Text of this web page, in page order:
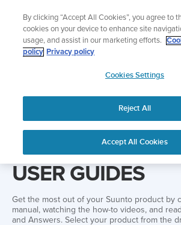
content
Add music to your
Shop Aqua
APAC
User Guides User guide
USER GUIDES
Get the most out of your Suunto product by
manual, watching the how-to videos, and
and Answers. Select your product from the
By clicking “Accept All Cookies”, you agree to
cookies on your device to enhance site
usage, and assist in our marketing efforts.
policy Privacy policy
Cookies Settings
Reject All
Accept All Cookies